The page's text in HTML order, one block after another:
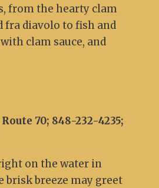
from the hearty clam
fra diavolo to fish and
clam sauce, and
70; 848-232-4235;
on the water in
brisk breeze may greet